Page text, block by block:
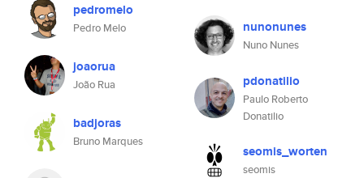
pedromelo
Pedro Melo
joaorua
João Rua
badjoras
Bruno Marques
nunonunes
Nuno Nunes
pdonatilio
Paulo Roberto
Donatilio
seomis_worten
seomis